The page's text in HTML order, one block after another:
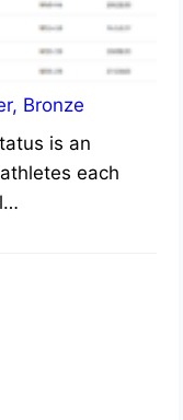
Bronze
is an
each